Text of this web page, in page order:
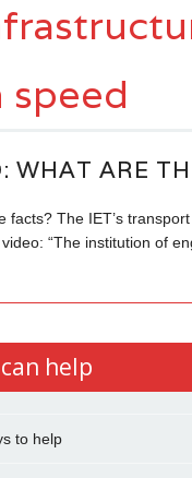
speed
WHAT ARE
facts? The IET’s
“The institution of
help
to help